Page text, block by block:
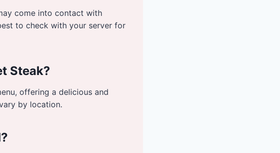
come into contact with
to check with your server for
Steak?
offering a delicious and
by location.